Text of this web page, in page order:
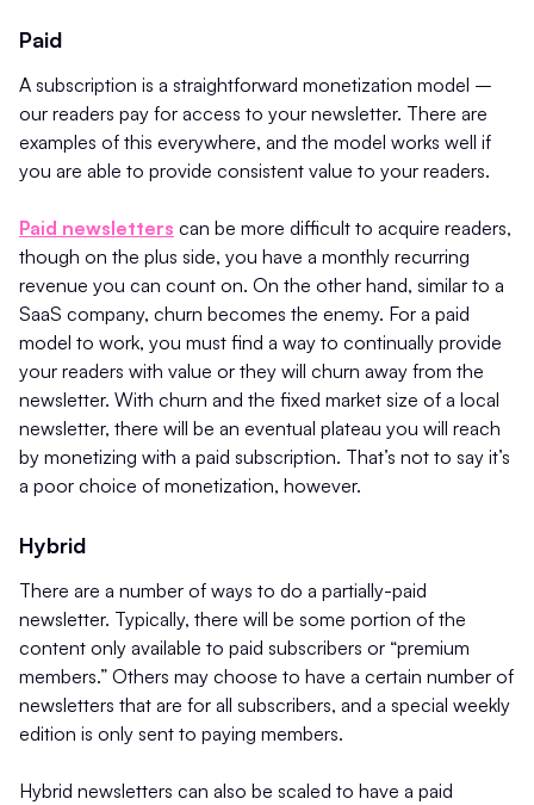
Paid
A subscription is a straightforward monetization model –
our readers pay for access to your newsletter. There are
examples of this everywhere, and the model works well if
you are able to provide consistent value to your readers.
Paid newsletters can be more difficult to acquire readers,
though on the plus side, you have a monthly recurring
revenue you can count on. On the other hand, similar to a
SaaS company, churn becomes the enemy. For a paid
model to work, you must find a way to continually provide
your readers with value or they will churn away from the
newsletter. With churn and the fixed market size of a local
newsletter, there will be an eventual plateau you will reach
by monetizing with a paid subscription. That’s not to say it’s
a poor choice of monetization, however.
Hybrid
There are a number of ways to do a partially-paid
newsletter. Typically, there will be some portion of the
content only available to paid subscribers or “premium
members.” Others may choose to have a certain number of
newsletters that are for all subscribers, and a special weekly
edition is only sent to paying members.
Hybrid newsletters can also be scaled to have a paid